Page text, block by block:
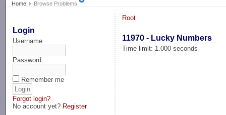
Home Browse Problems
Login
Username
Password
Remember me
Forgot login?
No account yet? Register
Root
11970 - Lucky Numbers
Time limit: 1.000 seconds